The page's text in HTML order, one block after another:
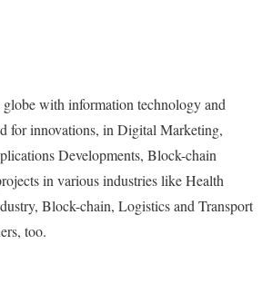
globe with information technology and
for innovations, in Digital Marketing,
Developments, Block-chain
in various industries like Health
Block-chain, Logistics and Transport
too.